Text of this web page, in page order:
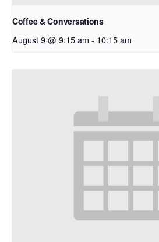
Coffee & Conversations
August 9 @ 9:15 am - 10:15 am